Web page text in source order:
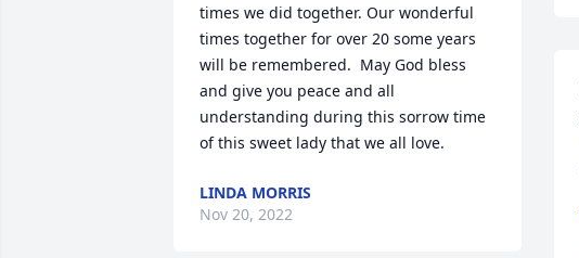
times we did together. Our wonderful
times together for over 20 some years
will be remembered.  May God bless
and give you peace and all
understanding during this sorrow time
of this sweet lady that we all love.
LINDA MORRIS
Nov 20, 2022